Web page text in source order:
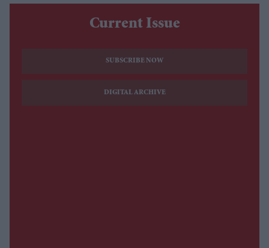
Current Issue
SUBSCRIBE NOW
DIGITAL ARCHIVE